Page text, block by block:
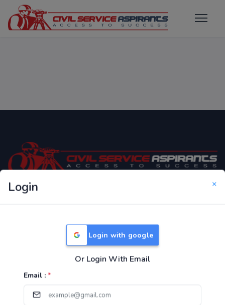
Login ×
Login with google
Or Login With Email
Email : *
Only Website which focuses on Syllabus wise MCQ
Useful Links
TNPSC Group 1 Syllabus